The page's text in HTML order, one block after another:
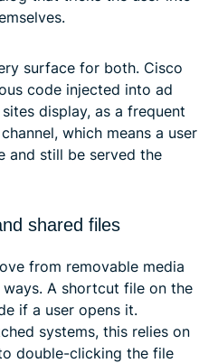
surface for both. Cisco
code injected into ad
display, as a frequent
which means a user
and still be served the
shared files
from removable media
A shortcut file on the
if a user opens it.
systems, this relies on
double-clicking the file